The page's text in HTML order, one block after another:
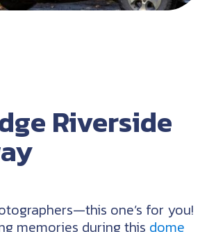
Riverside
one’s for you!
memories during this dome